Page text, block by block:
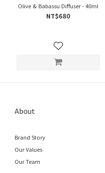
Olive & Babassu Diffuser - 40ml
NT$680
About
Brand Story
Our Values
Our Team